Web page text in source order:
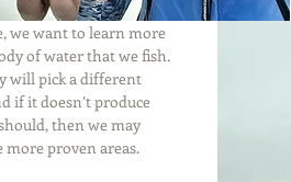
we want to learn more
of water that we fish.
will pick a different
if it doesn’t produce
then we may
more proven areas.